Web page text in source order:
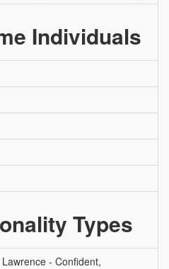
Individuals
Types
- Confident,